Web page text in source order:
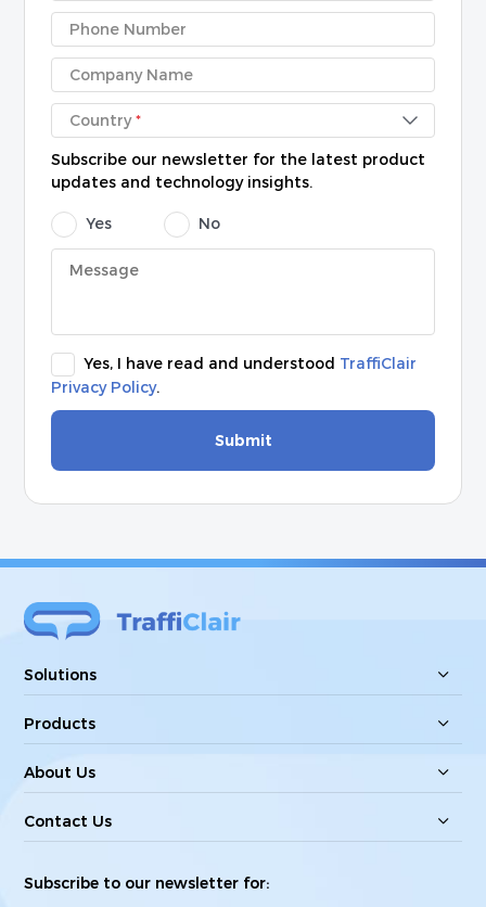
Phone Number
Company Name
Country *
Subscribe our newsletter for the latest product
updates and technology insights.
Yes No
Yes, I have read and understood TraffiClair
Privacy Policy.
Submit
Solutions
Products
About Us
Contact Us
Subscribe to our newsletter for: